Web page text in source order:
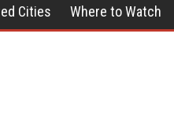
Cities Where to Watch